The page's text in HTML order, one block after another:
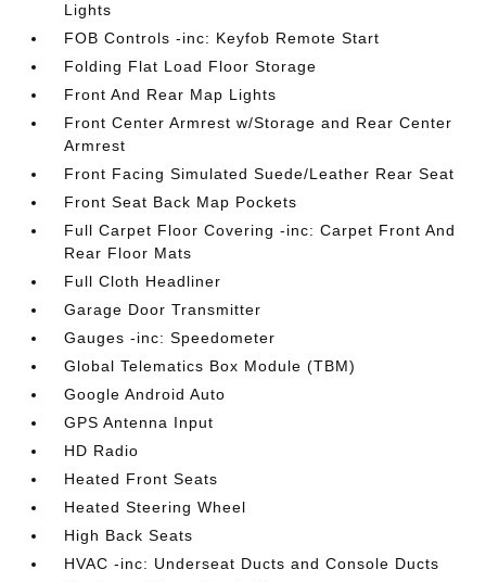
Lights
FOB Controls -inc: Keyfob Remote Start
Folding Flat Load Floor Storage
Front And Rear Map Lights
Front Center Armrest w/Storage and Rear Center
Armrest
Front Facing Simulated Suede/Leather Rear Seat
Front Seat Back Map Pockets
Full Carpet Floor Covering -inc: Carpet Front And
Rear Floor Mats
Full Cloth Headliner
Garage Door Transmitter
Gauges -inc: Speedometer
Global Telematics Box Module (TBM)
Google Android Auto
GPS Antenna Input
HD Radio
Heated Front Seats
Heated Steering Wheel
High Back Seats
HVAC -inc: Underseat Ducts and Console Ducts